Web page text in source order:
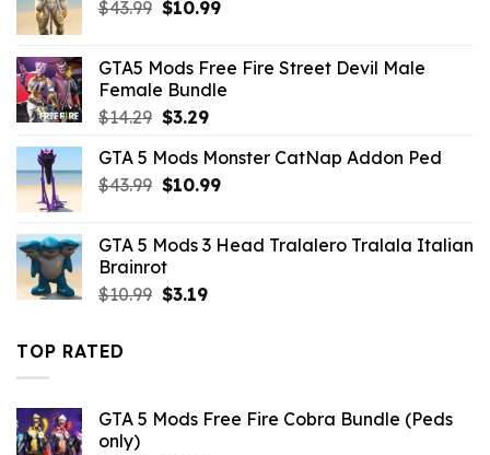
$43.99 Original
$43.99.
$10.99Current
$10.99.
GTA5 Mods Free Fire Street Devil Male
Female Bundle
$14.29 Original
was:
$14.29.
$3.29Current
is:
$3.29.
GTA 5 Mods Monster CatNap Addon Ped
$43.99 Original
$43.99.
$10.99Current
$10.99.
GTA 5 Mods 3 Head Tralalero Tralala Italian
Brainrot
$10.99 Original
$3.19Current
TOP RATED
GTA 5 Mods Free Fire Cobra Bundle (Peds
only)